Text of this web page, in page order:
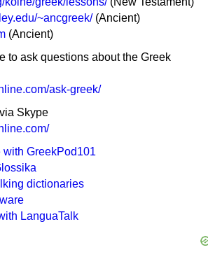
~ancgreek/(Ancient)
(Ancient)
to ask questions about the Greek
ask-greek/
Skype
with GreekPod101
dictionaries
LanguaTalk